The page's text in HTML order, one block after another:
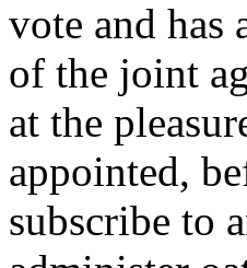
vote and has
of the joint
at the
appointed,
subscribe to